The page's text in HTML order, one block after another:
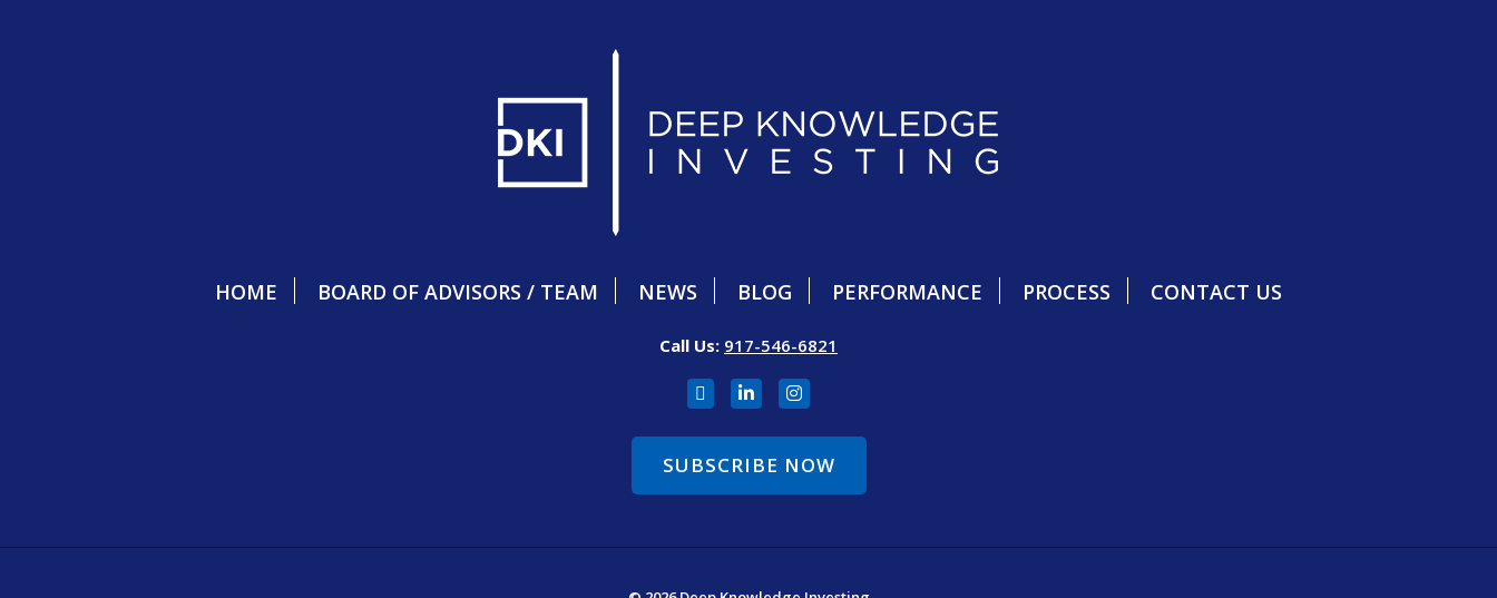
HOME BOARD OF ADVISORS / TEAM NEWS BLOG PERFORMANCE PROCESS CONTACT US
Call Us: 917-546-6821
SUBSCRIBE NOW